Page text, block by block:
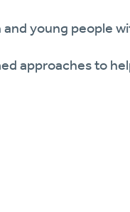
young people
approaches to